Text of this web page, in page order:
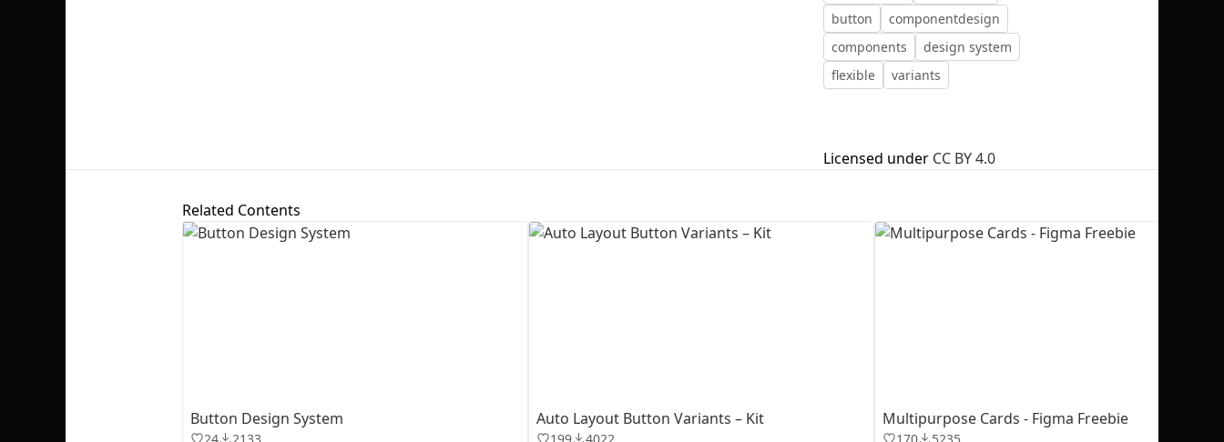
button
componentdesign
components
design system
flexible
variants
Licensed under CC BY 4.0
Related Contents
Button Design System Auto Layout Button Variants – Kit Multipurpose Cards - Figma Freebie